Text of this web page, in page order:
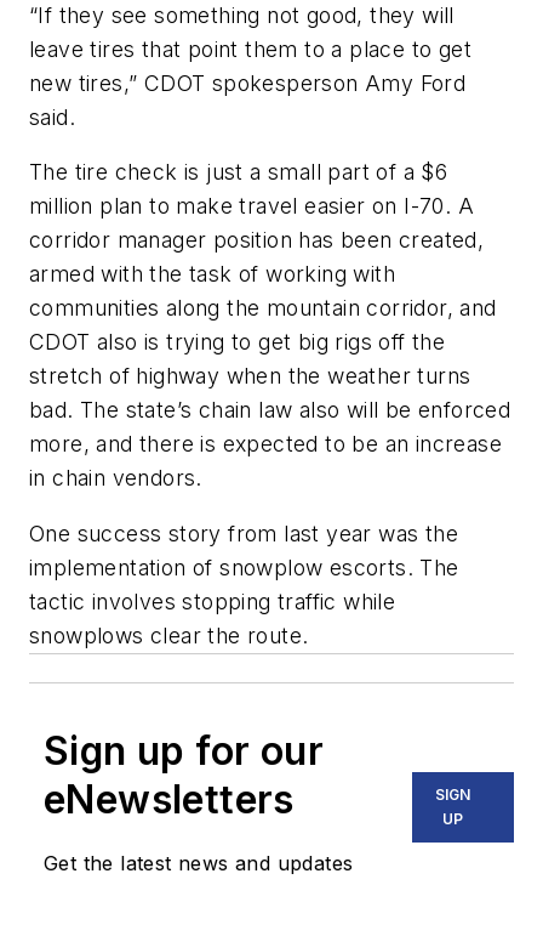
“If they see something not good, they will
leave tires that point them to a place to get
new tires,” CDOT spokesperson Amy Ford
said.
The tire check is just a small part of a $6
million plan to make travel easier on I-70. A
corridor manager position has been created,
armed with the task of working with
communities along the mountain corridor, and
CDOT also is trying to get big rigs off the
stretch of highway when the weather turns
bad. The state’s chain law also will be enforced
more, and there is expected to be an increase
in chain vendors.
One success story from last year was the
implementation of snowplow escorts. The
tactic involves stopping traffic while
snowplows clear the route.
Sign up for our
eNewsletters
Get the latest news and updates
SIGN
UP